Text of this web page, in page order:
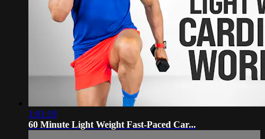
1:01:19
60 Minute Light Weight Fast-Paced Car...